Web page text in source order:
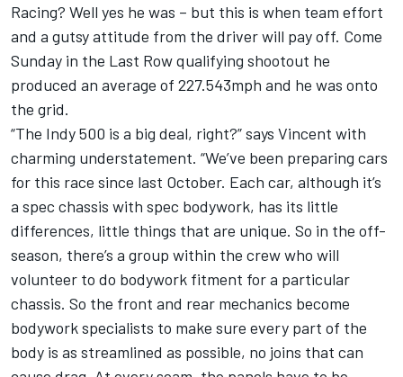
Racing? Well yes he was – but this is when team effort
and a gutsy attitude from the driver will pay off. Come
Sunday in the Last Row qualifying shootout he
produced an average of 227.543mph and he was onto
the grid.
“The Indy 500 is a big deal, right?” says Vincent with
charming understatement. “We’ve been preparing cars
for this race since last October. Each car, although it’s
a spec chassis with spec bodywork, has its little
differences, little things that are unique. So in the off-
season, there’s a group within the crew who will
volunteer to do bodywork fitment for a particular
chassis. So the front and rear mechanics become
bodywork specialists to make sure every part of the
body is as streamlined as possible, no joins that can